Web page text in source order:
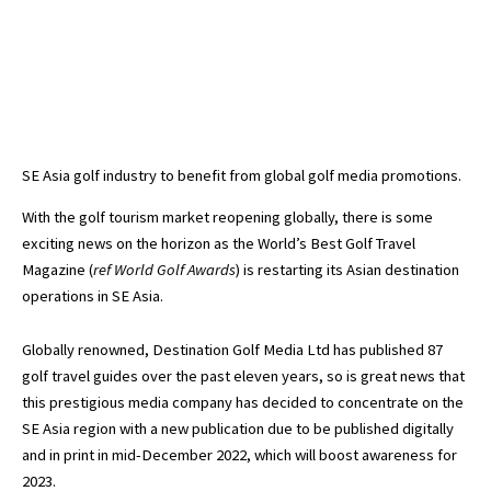
SE Asia golf industry to benefit from global golf media promotions.
With the golf tourism market reopening globally, there is some
exciting news on the horizon as the World’s Best Golf Travel
Magazine (ref World Golf Awards) is restarting its Asian destination
operations in SE Asia.
Globally renowned, Destination Golf Media Ltd has published 87
golf travel guides over the past eleven years, so is great news that
this prestigious media company has decided to concentrate on the
SE Asia region with a new publication due to be published digitally
and in print in mid-December 2022, which will boost awareness for
2023.